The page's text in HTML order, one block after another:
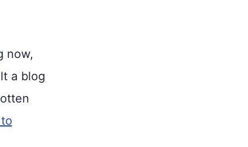
now,
a blog